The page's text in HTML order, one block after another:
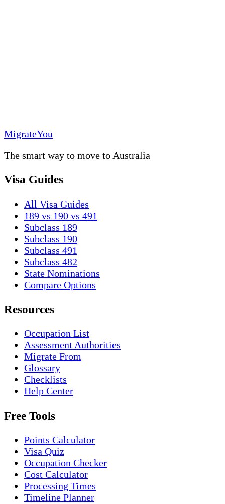
MigrateYou
The smart way to move to Australia
Visa Guides
All Visa Guides
189 vs 190 vs 491
Subclass 189
Subclass 190
Subclass 491
Subclass 482
State Nominations
Compare Options
Resources
Occupation List
Assessment Authorities
Migrate From
Glossary
Checklists
Help Center
Free Tools
Points Calculator
Visa Quiz
Occupation Checker
Cost Calculator
Processing Times
Timeline Planner